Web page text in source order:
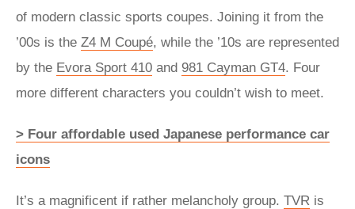
of modern classic sports coupes. Joining it from the
’00s is the Z4 M Coupé, while the ’10s are represented
by the Evora Sport 410 and 981 Cayman GT4. Four
more different characters you couldn’t wish to meet.
> Four affordable used Japanese performance car
icons
It’s a magnificent if rather melancholy group. TVR is